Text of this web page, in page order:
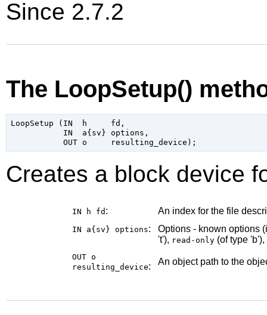
Since 2.7.2
The LoopSetup()
LoopSetup (IN  h     fd,
           IN  a{sv} options,
Creates a block device
IN h fd : An index for the file
IN a{sv} options:
Options - known options
't'), read-only (of type 'b'),
OUT o
resulting_device: An object path to the